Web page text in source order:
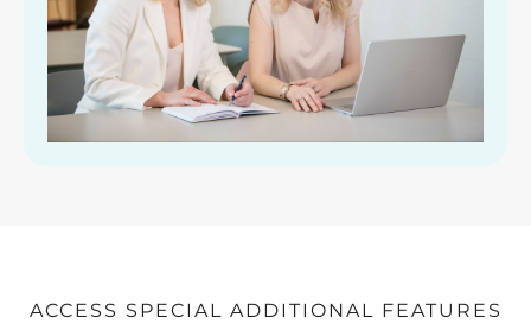
ACCESS SPECIAL ADDITIONAL FEATURES